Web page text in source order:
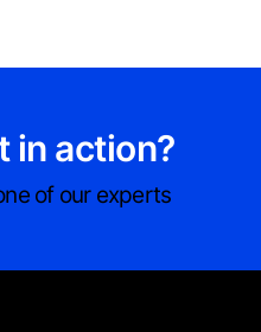
in action?
of our experts